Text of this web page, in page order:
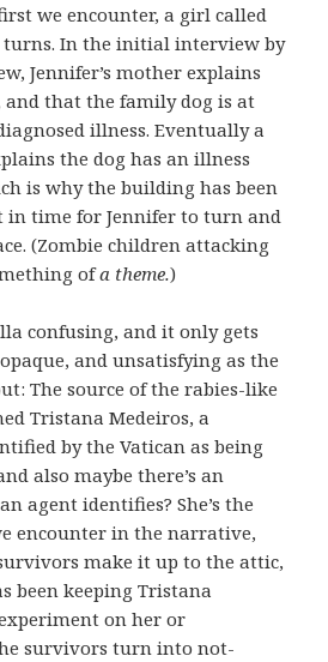
we encounter, a girl called
turns. In the initial interview by
Jennifer’s mother explains
and that the family dog is at
illness. Eventually a
the dog has an illness
is why the building has been
time for Jennifer to turn and
(Zombie children attacking
ofa theme.)
confusing, and it only gets
and unsatisfying as the
The source of the rabies-like
Tristana Medeiros, a
by the Vatican as being
also maybe there’s an
agent identifies? She’s the
encounter in the narrative,
make it up to the attic,
been keeping Tristana
on her or
survivors turn into not-